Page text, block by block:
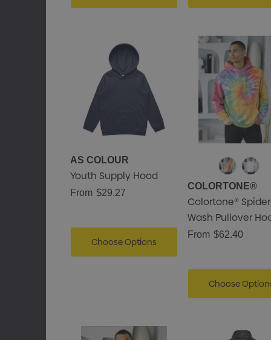
AS COLOUR
Youth Supply Hood
From $29.27
Choose Options
COLORTONE®
Colortone® Spider
Wash Pullover
From $62.40
Choose